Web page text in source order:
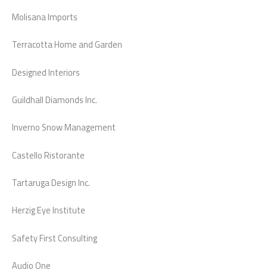
Molisana Imports
Terracotta Home and Garden
Designed Interiors
Guildhall Diamonds Inc.
Inverno Snow Management
Castello Ristorante
Tartaruga Design Inc.
Herzig Eye Institute
Safety First Consulting
Audio One